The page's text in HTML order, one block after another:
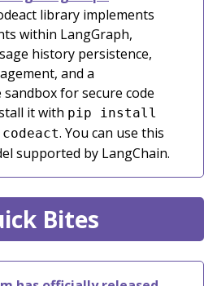
library implements
within LangGraph,
history persistence,
and a
for secure code
it with pip install
. You can use this
supported by LangChain.
Bites